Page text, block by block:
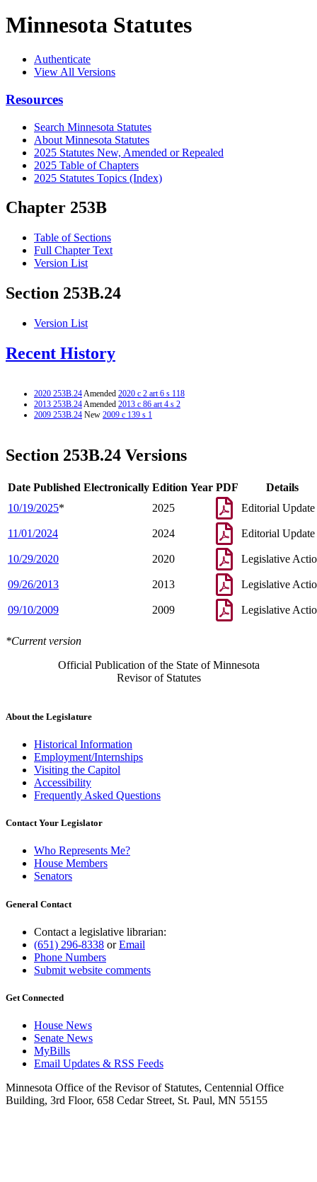
Minnesota Statutes
Authenticate
View All Versions
Resources
Search Minnesota Statutes
About Minnesota Statutes
2025 Statutes New, Amended or Repealed
2025 Table of Chapters
2025 Statutes Topics (Index)
Chapter 253B
Table of Sections
Full Chapter Text
Version List
Section 253B.24
Version List
Recent History
2020 253B.24Amended 2020 c 2 art 6 s 118
2013 253B.24Amended 2013 c 86 art 4 s 2
2009 253B.24 New 2009 c 139 s 1
Section 253B.24 Versions
Date Published Electronically Edition Year PDF
Details
10/19/2025* 2025 Editorial Update
11/01/2024 2024 Editorial Update
10/29/2020 2020 Legislative
09/26/2013 2013 Legislative
09/10/2009 2009 Legislative
*Current version
Official Publication of the State of Minnesota
Revisor of Statutes
About the Legislature
Historical Information
Employment/Internships
Visiting the Capitol
Accessibility
Frequently Asked Questions
Contact Your Legislator
Who Represents Me?
House Members
Senators
General Contact
Contact a legislative librarian:
(651) 296-8338 orEmail
Phone Numbers
Submit website comments
Get Connected
House News
Senate News
MyBills
Email Updates & RSS Feeds
Minnesota Office of the Revisor of Statutes, Centennial Office
Building, 3rd Floor, 658 Cedar Street, St. Paul, MN 55155